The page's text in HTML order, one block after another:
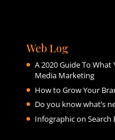
Web Log
A 2020 Guide To
Media Marketing
How to Grow Your
Do you know what’s
Infographic on Search